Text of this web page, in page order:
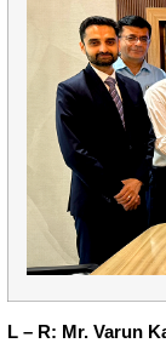
L – R: Mr. Varun